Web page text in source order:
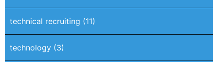
technical recruiting (11)
technology (3)